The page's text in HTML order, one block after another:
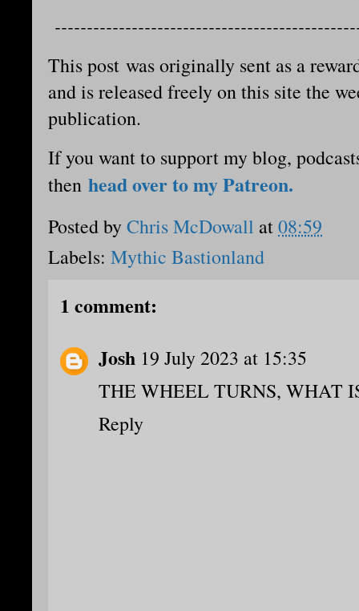
This post was originally sent as a
and is released freely on this site the
publication.
If you want to support my blog,
then head over to my Patreon.
Posted byChris McDowall at08:59
Labels: Mythic Bastionland
1 comment:
Josh 19 July 2023 at 15:35
THE WHEEL TURNS, WHAT
Reply